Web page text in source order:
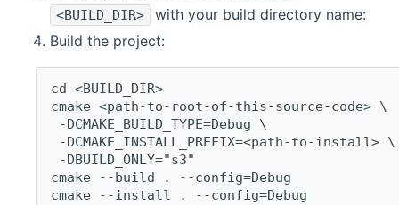
<BUILD_DIR>
with your build directory name:
Build the project:
cd <BUILD_DIR>
cmake <path-to-root-of-this-source-code> \
-DCMAKE_BUILD_TYPE=Debug \
-DCMAKE_INSTALL_PREFIX=<path-to-install> \
-DBUILD_ONLY="s3"
cmake --build . --config=Debug
cmake --install . --config=Debug